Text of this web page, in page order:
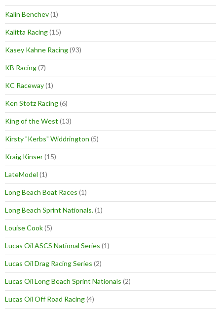
Kalin Benchev(1)
Kalitta Racing(15)
Kasey Kahne Racing(93)
KB Racing(7)
KC Raceway(1)
Ken Stotz Racing(6)
King of the West (13)
Kirsty "Kerbs" Widdrington (5)
Kraig Kinser(15)
LateModel (1)
Long Beach Boat Races (1)
Long Beach Sprint Nationals.(1)
Louise Cook(5)
Lucas Oil ASCS National Series (1)
Lucas Oil Drag Racing Series (2)
Lucas Oil Long Beach Sprint Nationals (2)
Lucas Oil Off Road Racing(4)